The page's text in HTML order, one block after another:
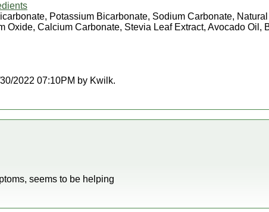
Potassium Bicarbonate, Sodium Carbonate,
Oxide, Calcium Carbonate, Stevia Leaf Extract, Avocado Oil,
2022 07:10PM by Kwilk.
seems to be helping